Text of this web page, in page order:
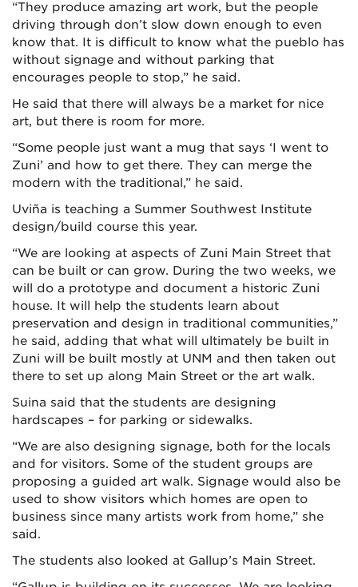
“They produce amazing art work, but the people
driving through don’t slow down enough to even
know that. It is difficult to know what the pueblo has
without signage and without parking that
encourages people to stop,” he said.
He said that there will always be a market for nice
art, but there is room for more.
“Some people just want a mug that says ‘I went to
Zuni’ and how to get there. They can merge the
modern with the traditional,” he said.
Uviña is teaching a Summer Southwest Institute
design/build course this year.
“We are looking at aspects of Zuni Main Street that
can be built or can grow. During the two weeks, we
will do a prototype and document a historic Zuni
house. It will help the students learn about
preservation and design in traditional communities,”
he said, adding that what will ultimately be built in
Zuni will be built mostly at UNM and then taken out
there to set up along Main Street or the art walk.
Suina said that the students are designing
hardscapes – for parking or sidewalks.
“We are also designing signage, both for the locals
and for visitors. Some of the student groups are
proposing a guided art walk. Signage would also be
used to show visitors which homes are open to
business since many artists work from home,” she
said.
The students also looked at Gallup’s Main Street.